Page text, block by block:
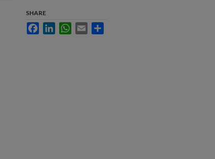
SHARE
FacebookLinkedInWhatsApp
Email